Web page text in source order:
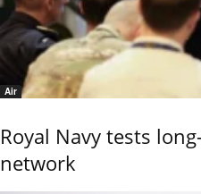
Air
Royal Navy tests
network